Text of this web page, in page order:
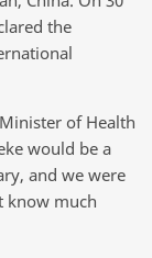
the
of Health
would be a
and we were
know much